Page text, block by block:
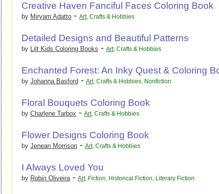
Creative Haven Fanciful Faces Coloring Book
by Miryam Adatto - Art, Crafts & Hobbies
Detailed Designs and Beautiful Patterns
by Lilt Kids Coloring Books - Art, Crafts & Hobbies
Enchanted Forest: An Inky Quest & Coloring
by Johanna Basford - Art, Crafts & Hobbies, Nonfiction
Floral Bouquets Coloring Book
by Charlene Tarbox - Art, Crafts & Hobbies
Flower Designs Coloring Book
by Jenean Morrison - Art, Crafts & Hobbies
I Always Loved You
by Robin Oliveira - Art, Fiction, Historical Fiction, Literary Fiction